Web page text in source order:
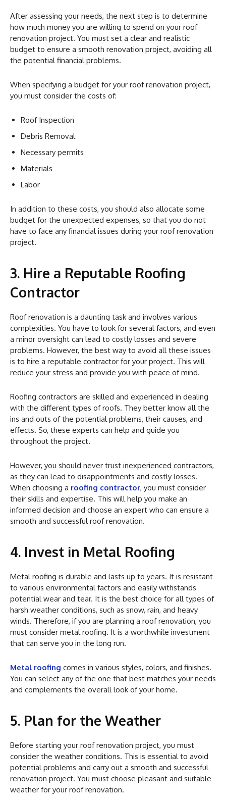
After assessing your needs, the next step is to determine
how much money you are willing to spend on your roof
renovation project. You must set a clear and realistic
budget to ensure a smooth renovation project, avoiding all
the potential financial problems.
When specifying a budget for your roof renovation project,
you must consider the costs of:
Roof Inspection
Debris Removal
Necessary permits
Materials
Labor
In addition to these costs, you should also allocate some
budget for the unexpected expenses, so that you do not
have to face any financial issues during your roof renovation
project.
3. Hire a Reputable Roofing
Contractor
Roof renovation is a daunting task and involves various
complexities. You have to look for several factors, and even
a minor oversight can lead to costly losses and severe
problems. However, the best way to avoid all these issues
is to hire a reputable contractor for your project. This will
reduce your stress and provide you with peace of mind.
Roofing contractors are skilled and experienced in dealing
with the different types of roofs. They better know all the
ins and outs of the potential problems, their causes, and
effects. So, these experts can help and guide you
throughout the project.
However, you should never trust inexperienced contractors,
as they can lead to disappointments and costly losses.
When choosing a roofing contractor, you must consider
their skills and expertise. This will help you make an
informed decision and choose an expert who can ensure a
smooth and successful roof renovation.
4. Invest in Metal Roofing
Metal roofing is durable and lasts up to years. It is resistant
to various environmental factors and easily withstands
potential wear and tear. It is the best choice for all types of
harsh weather conditions, such as snow, rain, and heavy
winds. Therefore, if you are planning a roof renovation, you
must consider metal roofing. It is a worthwhile investment
that can serve you in the long run.
Metal roofing comes in various styles, colors, and finishes.
You can select any of the one that best matches your needs
and complements the overall look of your home.
5. Plan for the Weather
Before starting your roof renovation project, you must
consider the weather conditions. This is essential to avoid
potential problems and carry out a smooth and successful
renovation project. You must choose pleasant and suitable
weather for your roof renovation.